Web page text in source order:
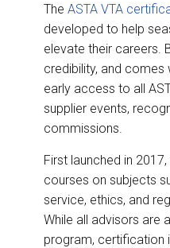
The ASTA VTA
developed to help
elevate their careers.
credibility, and comes
early access to all
supplier events,
commissions.
First launched in
courses on subjects
service, ethics, and
While all advisors are
program, certification